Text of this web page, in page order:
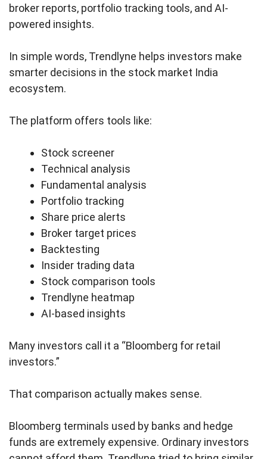
broker reports, portfolio tracking tools, and AI-
powered insights.
In simple words, Trendlyne helps investors make
smarter decisions in the stock market India
ecosystem.
The platform offers tools like:
Stock screener
Technical analysis
Fundamental analysis
Portfolio tracking
Share price alerts
Broker target prices
Backtesting
Insider trading data
Stock comparison tools
Trendlyne heatmap
AI-based insights
Many investors call it a “Bloomberg for retail
investors.”
That comparison actually makes sense.
Bloomberg terminals used by banks and hedge
funds are extremely expensive. Ordinary investors